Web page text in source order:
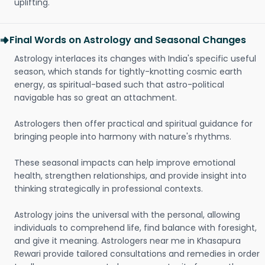
uplifting.
Final Words on Astrology and Seasonal Changes
Astrology interlaces its changes with India's specific useful
season, which stands for tightly-knotting cosmic earth
energy, as spiritual-based such that astro-political
navigable has so great an attachment.
Astrologers then offer practical and spiritual guidance for
bringing people into harmony with nature's rhythms.
These seasonal impacts can help improve emotional
health, strengthen relationships, and provide insight into
thinking strategically in professional contexts.
Astrology joins the universal with the personal, allowing
individuals to comprehend life, find balance with foresight,
and give it meaning. Astrologers near me in Khasapura
Rewari provide tailored consultations and remedies in order